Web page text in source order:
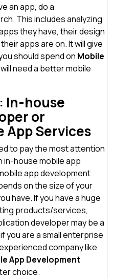
an app, do a
This includes analyzing
they have, their design
apps are on. It will give
should spend on Mobile
need a better mobile
In-house
or
App Services
to pay the most attention
in-house mobile app
app development
on the size of your
have. If you have a huge
products/services,
developer may be a
you are a small enterprise
company like
App Development
choice.